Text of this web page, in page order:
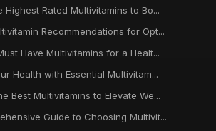
Highest Rated Multivitamins to Bo...
Recommendations for Opt...
Have Multivitamins for a Healt...
Health with Essential Multivitam...
Best Multivitamins to Elevate We...
Guide to Choosing Multivit...